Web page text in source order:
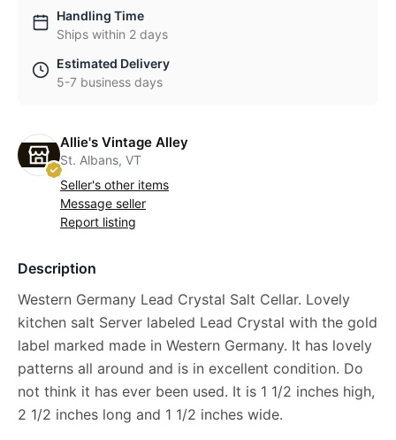
Handling Time
Ships within 2 days
Estimated Delivery
5-7 business days
Allie's Vintage Alley
St. Albans, VT
Seller's other items
Message seller
Report listing
Description
Western Germany Lead Crystal Salt Cellar. Lovely
kitchen salt Server labeled Lead Crystal with the gold
label marked made in Western Germany. It has lovely
patterns all around and is in excellent condition. Do
not think it has ever been used. It is 1 1/2 inches high,
2 1/2 inches long and 1 1/2 inches wide.